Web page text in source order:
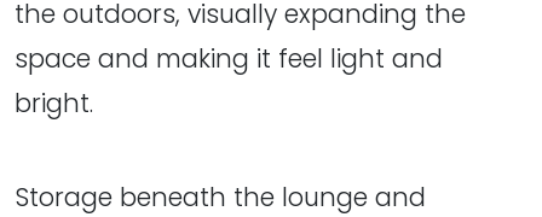
the outdoors, visually expanding the
space and making it feel light and
bright.
Storage beneath the lounge and